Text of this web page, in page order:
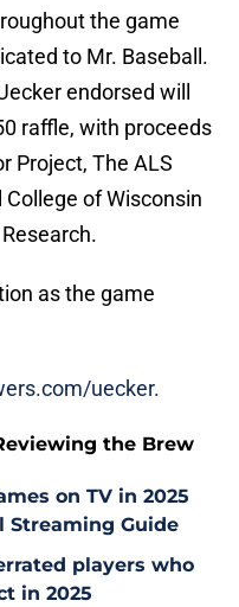
the game
to Mr. Baseball.
endorsed will
raffle, with proceeds
Project, The ALS
of Wisconsin
as the game
uecker.
the Brew
on TV in 2025
Guide
players who
in 2025